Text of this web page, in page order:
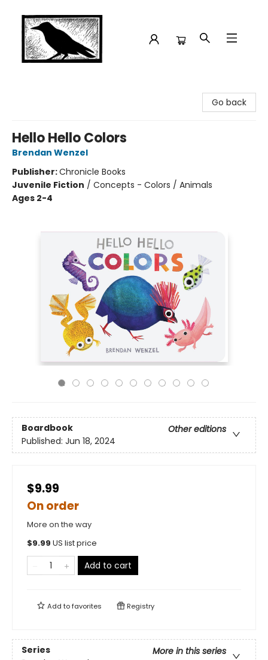
Go back
Hello Hello Colors
Brendan Wenzel
Publisher:Chronicle Books
Juvenile Fiction / Concepts - Colors / Animals
Ages 2-4
Boardbook
Other editions
Published: Jun 18, 2024
$9.99
On order
More on the way
$9.99 US list price
Add to cart
Add tofavorites Registry
Series
More in this series